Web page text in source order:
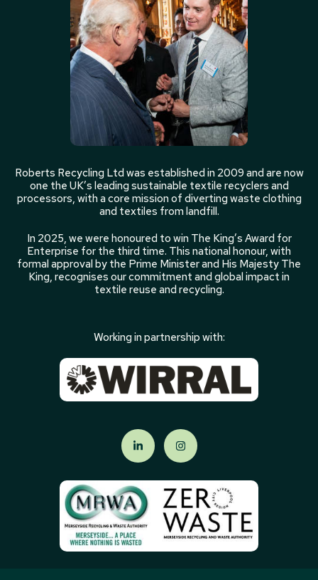
Roberts Recycling Ltd was established in 2009 and are now
one the UK’s leading sustainable textile recyclers and
processors, with a core mission of diverting waste clothing
and textiles from landfill.
In 2025, we were honoured to win The King’s Award for
Enterprise for the third time. This national honour, with
formal approval by the Prime Minister and His Majesty The
King, recognises our commitment and global impact in
textile reuse and recycling.
Working in partnership with: